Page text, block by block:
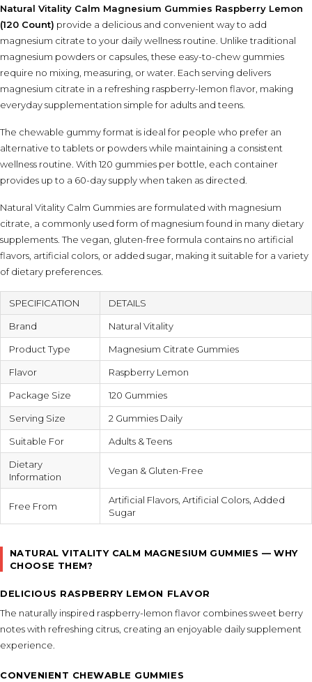
Natural Vitality Calm Magnesium Gummies Raspberry Lemon
(120 Count) provide a delicious and convenient way to add
magnesium citrate to your daily wellness routine. Unlike traditional
magnesium powders or capsules, these easy-to-chew gummies
require no mixing, measuring, or water. Each serving delivers
magnesium citrate in a refreshing raspberry-lemon flavor, making
everyday supplementation simple for adults and teens.
The chewable gummy format is ideal for people who prefer an
alternative to tablets or powders while maintaining a consistent
wellness routine. With 120 gummies per bottle, each container
provides up to a 60-day supply when taken as directed.
Natural Vitality Calm Gummies are formulated with magnesium
citrate, a commonly used form of magnesium found in many dietary
supplements. The vegan, gluten-free formula contains no artificial
flavors, artificial colors, or added sugar, making it suitable for a variety
of dietary preferences.
SPECIFICATION DETAILS
Brand Natural Vitality
Product Type Magnesium Citrate Gummies
Flavor Raspberry Lemon
Package Size 120 Gummies
Serving Size 2 Gummies Daily
Suitable For Adults & Teens
Dietary
Information
Vegan & Gluten-Free
Free From
Artificial Flavors, Artificial Colors, Added
Sugar
NATURAL VITALITY CALM MAGNESIUM GUMMIES — WHY
CHOOSE THEM?
DELICIOUS RASPBERRY LEMON FLAVOR
The naturally inspired raspberry-lemon flavor combines sweet berry
notes with refreshing citrus, creating an enjoyable daily supplement
experience.
CONVENIENT CHEWABLE GUMMIES